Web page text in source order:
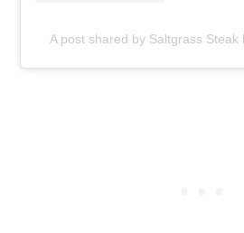
A post shared by Saltgrass Steak